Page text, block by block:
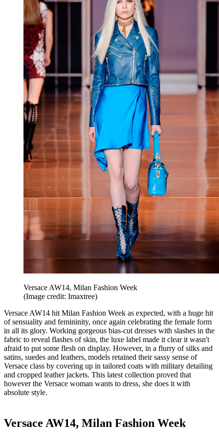
Versace AW14, Milan Fashion Week
(Image credit: Imaxtree)
Versace AW14 hit Milan Fashion Week as expected, with a huge hit
of sensuality and femininity, once again celebrating the female form
in all its glory. Working gorgeous bias-cut dresses with slashes in the
fabric to reveal flashes of skin, the luxe label made it clear it wasn't
afraid to put some flesh on display. However, in a flurry of silks and
satins, suedes and leathers, models retained their sassy sense of
Versace class by covering up in tailored coats with military detailing
and cropped leather jackets. This latest collection proved that
however the Versace woman wants to dress, she does it with
absolute style.
Versace AW14, Milan Fashion Week